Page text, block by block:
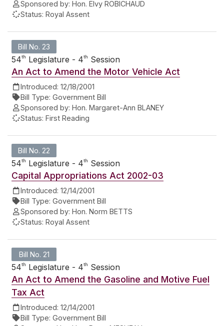
Sponsored by: Hon. Elvy ROBICHAUD
Status: Royal Assent
Bill No. 23
54th Legislature - 4th Session
An Act to Amend the Motor Vehicle Act
Introduced: 12/18/2001
Bill Type: Government Bill
Sponsored by: Hon. Margaret-Ann BLANEY
Status: First Reading
Bill No. 22
54th Legislature - 4th Session
Capital Appropriations Act 2002-03
Introduced: 12/14/2001
Bill Type: Government Bill
Sponsored by: Hon. Norm BETTS
Status: Royal Assent
Bill No. 21
54th Legislature - 4th Session
An Act to Amend the Gasoline and Motive Fuel
Tax Act
Introduced: 12/14/2001
Bill Type: Government Bill